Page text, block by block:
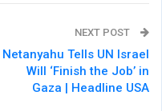
NEXT POST
Netanyahu Tells UN Israel
Will ‘Finish the Job’ in
Gaza | Headline USA